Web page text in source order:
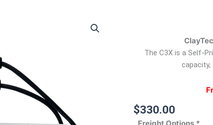
The C3X is a Self-
capacity,
$330.00
Automatic